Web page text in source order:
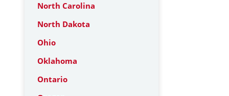
North Carolina
North Dakota
Ohio
Oklahoma
Ontario